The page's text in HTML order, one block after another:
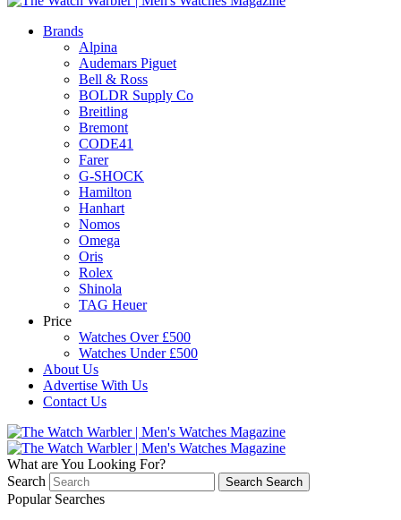
Brands
Alpina
Audemars Piguet
Bell & Ross
BOLDR Supply Co
Breitling
Bremont
CODE41
Farer
G-SHOCK
Hamilton
Hanhart
Nomos
Omega
Oris
Rolex
Shinola
TAG Heuer
Price
Watches Over £500
Watches Under £500
About Us
Advertise With Us
Contact Us
What are You Looking For?
Search
Search Search
Popular Searches